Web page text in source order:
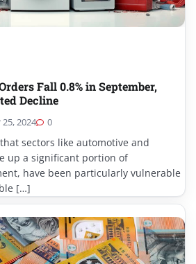
Fall 0.8% in September,
Decline
2024 0
sectors like automotive and
up a significant portion of
have been particularly vulnerable
[…]